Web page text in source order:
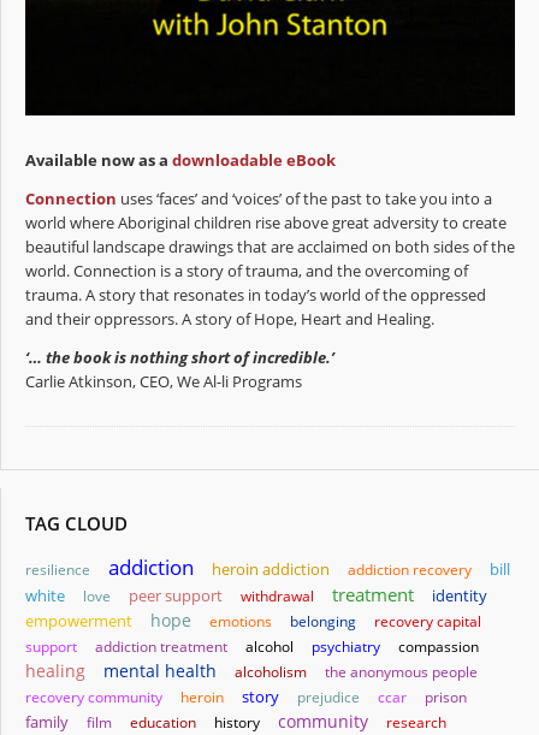
Available now as a downloadable eBook
Connection uses ‘faces’ and ‘voices’ of the past to take you into a
world where Aboriginal children rise above great adversity to create
beautiful landscape drawings that are acclaimed on both sides of the
world. Connection is a story of trauma, and the overcoming of
trauma. A story that resonates in today’s world of the oppressed
and their oppressors. A story of Hope, Heart and Healing.
‘… the book is nothing short of incredible.’
Carlie Atkinson, CEO, We Al-li Programs
TAG CLOUD
resilience addiction heroin addiction addiction recovery
bill
white
love peer support withdrawal treatment
identity
empowerment
hope emotions belonging
recovery capital
support
addiction treatment alcohol psychiatry compassion
healing mental health alcoholism
the anonymous people
recovery community
heroin story prejudice ccar prison
family film education history community research